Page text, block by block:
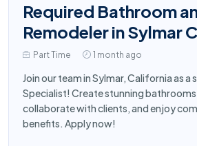
Required Bathroom
Remodeler in Sylmar
Part Time 1 month ago
Join our team in Sylmar, California as a
Specialist! Create stunning
collaborate with clients, and enjoy
benefits. Apply now!